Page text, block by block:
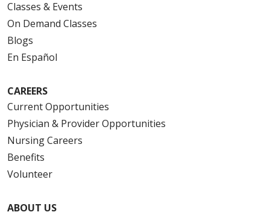
Classes & Events
On Demand Classes
Blogs
En Español
CAREERS
Current Opportunities
Physician & Provider Opportunities
Nursing Careers
Benefits
Volunteer
ABOUT US